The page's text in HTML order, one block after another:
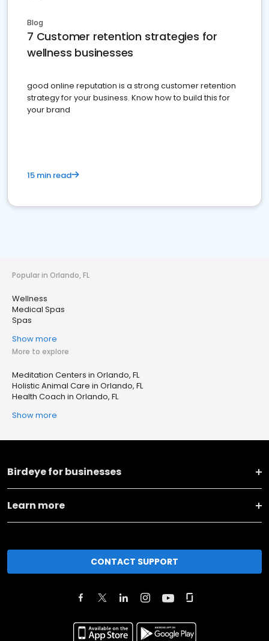
Blog
7 Customer retention strategies for
wellness businesses
good online reputation is a strong customer retention
strategy for your business. Know how to build this for
your brand
15 min read
Popular in Orlando, FL
Wellness
Medical Spas
Spas
Show more
More to explore
Meditation Centers in Orlando, FL
Holistic Animal Care in Orlando, FL
Health Coach in Orlando, FL
Show more
Birdeye for businesses
Learn more
CONTACT SUPPORT